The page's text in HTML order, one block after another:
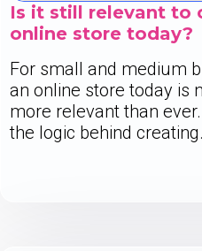
Is it still relevant to
online store today?
For small and medium
an online store today is
more relevant than
the logic behind